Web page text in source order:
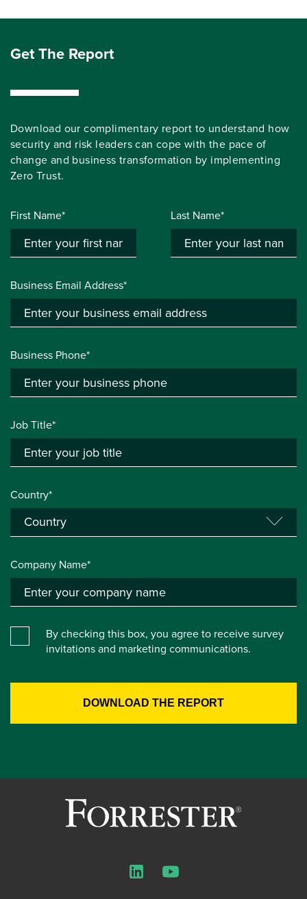
Get The Report
Download our complimentary report to understand how
security and risk leaders can cope with the pace of
change and business transformation by implementing
Zero Trust.
First Name* Last Name*
Business Email Address*
Business Phone*
Job Title*
Country*
Company Name*
By checking this box, you agree to receive survey
invitations and marketing communications.
LinkedInYouTube